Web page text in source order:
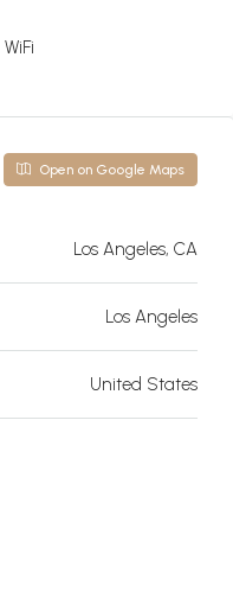
WiFi
Open on Google Maps
Los Angeles, CA
Los Angeles
United States